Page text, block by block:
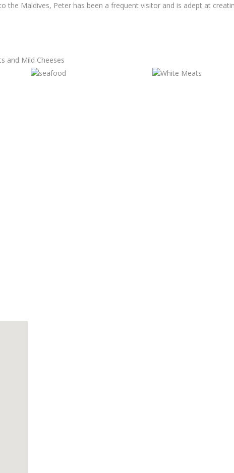
the Maldives, Peter has been a frequent visitor and is adept at
and Mild Cheeses